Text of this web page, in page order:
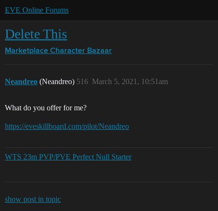
EVE Online Forums
Delete This
Marketplace Character Bazaar
Neandreo (Neandreo) March 5, 2021, 10:51am
516
What do you offer for me?
https://eveskillboard.com/pilot/Neandreo
WTS 23m PVP/PVE Perfect Null Starter
show post in topic